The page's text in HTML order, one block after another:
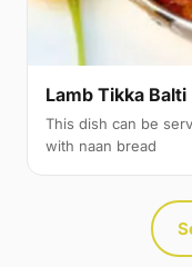
Lamb Tikka Balti
This dish can be
with naan bread